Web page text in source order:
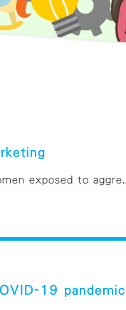
exposed to aggre...
19 pandemic